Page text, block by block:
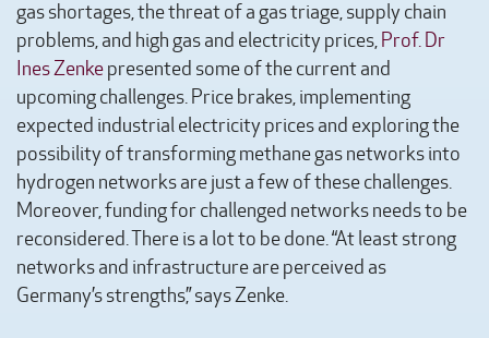
gas shortages, the threat of a gas triage, supply chain
problems, and high gas and electricity prices, Prof. Dr
Ines Zenkepresented some of the current and
upcoming challenges. Price brakes, implementing
expected industrial electricity prices and exploring the
possibility of transforming methane gas networks into
hydrogen networks are just a few of these challenges.
Moreover, funding for challenged networks needs to be
reconsidered. There is a lot to be done. “At least strong
networks and infrastructure are perceived as
Germany’s strengths,” says Zenke.